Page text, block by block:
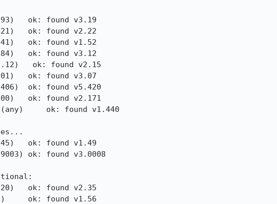
ok: found v3.19
ok: found v2.22
ok: found v1.52
ok: found v3.12
ok: found v2.15
ok: found v3.07
ok: found v5.420
ok: found v2.171
(any)     ok: found v1.440
ok: found v1.49
ok: found v3.0008
ok: found v2.35
ok: found v1.56